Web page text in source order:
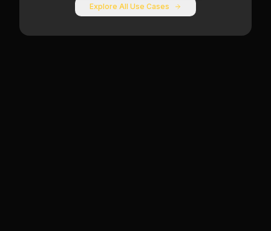
Explore All Use Cases